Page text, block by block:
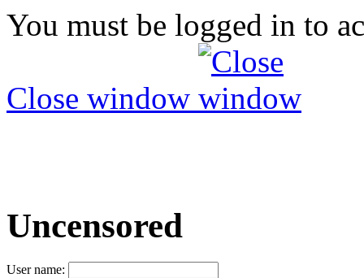
You must be logged in to
Close window
Uncensored
User name: